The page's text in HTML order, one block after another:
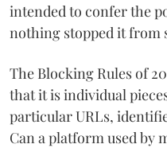
intended to confer the
nothing stopped it from
The Blocking Rules of
that it is individual
particular URLs,
Can a platform used by